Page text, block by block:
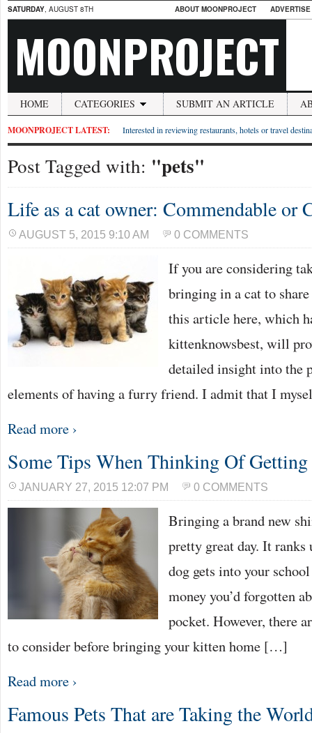
SATURDAY, AUGUST 8TH ABOUT MOONPROJECT
MOONPROJECT
HOME CATEGORIES SUBMIT AN ARTICLE
MOONPROJECT LATEST: Interested in reviewing restaurants, hotels or travel
Post Tagged with: "pets"
Life as a cat owner: Commendable or
AUGUST 5, 2015 9:10 AM 0 COMMENTS
If you are considering
bringing in a cat to
this article here, which
kittenknowsbest, will
detailed insight into the
elements of having a furry friend. I admit that I
Read more ›
Some Tips When Thinking Of
JANUARY 27, 2015 12:07 PM 0 COMMENTS
Bringing a brand new
pretty great day. It
dog gets into your
money you’d forgotten
pocket. However, there
to consider before bringing your kitten home […]
Read more ›
Famous Pets That are Taking the